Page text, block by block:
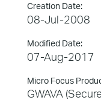
Creation Date:
08-Jul-2008
Modified Date:
07-Aug-2017
Micro Focus
GWAVA